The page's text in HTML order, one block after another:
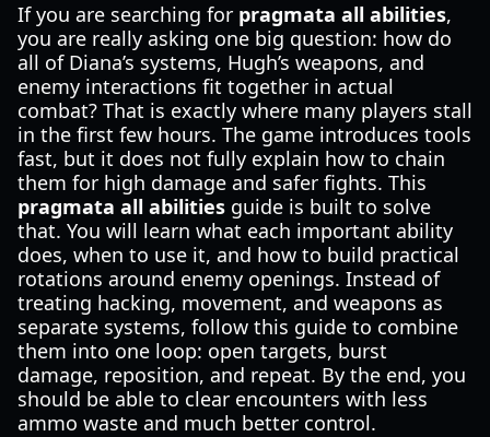
If you are searching for pragmata all abilities,
you are really asking one big question: how do
all of Diana’s systems, Hugh’s weapons, and
enemy interactions fit together in actual
combat? That is exactly where many players stall
in the first few hours. The game introduces tools
fast, but it does not fully explain how to chain
them for high damage and safer fights. This
pragmata all abilities guide is built to solve
that. You will learn what each important ability
does, when to use it, and how to build practical
rotations around enemy openings. Instead of
treating hacking, movement, and weapons as
separate systems, follow this guide to combine
them into one loop: open targets, burst
damage, reposition, and repeat. By the end, you
should be able to clear encounters with less
ammo waste and much better control.